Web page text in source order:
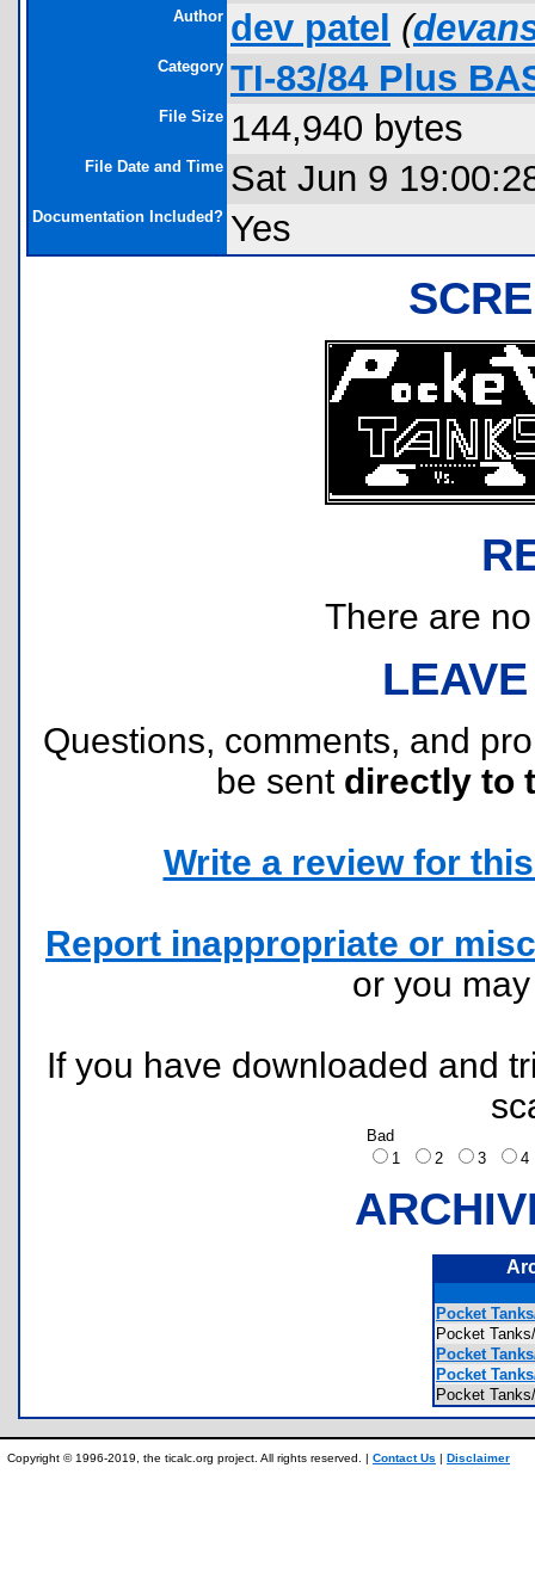
Author dev patel (
Category TI-83/84 Plus
File Size 144,940 bytes
File Date and Time Sat Jun 9
Documentation Included? Yes
There are
Questions, comments, and
be sent directly to
Write a review for
Report inappropriate or
or you
If you have downloaded and
Bad
1
2 3
Pocket
Pocket
Pocket
Pocket
Pocket
Copyright © 1996-2019, the ticalc.org project. All rights reserved. | Contact Us | Disclaimer